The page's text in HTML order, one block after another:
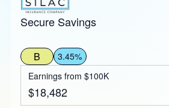
Secure Savings
B
3.45%
Earnings from $100K
$18,482